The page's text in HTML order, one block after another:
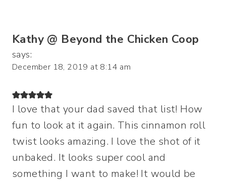
Kathy @ Beyond the Chicken Coop
says:
December 18, 2019 at 8:14 am
I love that your dad saved that list! How
fun to look at it again. This cinnamon roll
twist looks amazing. I love the shot of it
unbaked. It looks super cool and
something I want to make! It would be